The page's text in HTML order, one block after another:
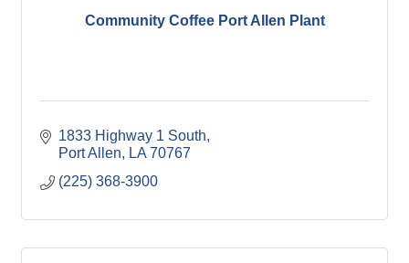
Community Coffee Port Allen Plant
1833 Highway 1 South
Port Allen
LA 70767
(225) 368-3900